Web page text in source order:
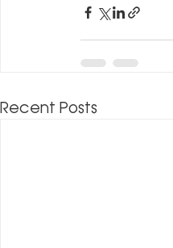
Recent Posts